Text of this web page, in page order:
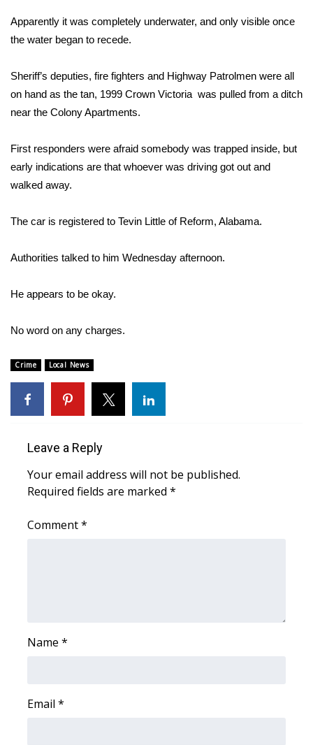
Latest Forecast
Interactive Radar & Alerts
Severe Weather Center
Area Closings
Local River Forecast
WCBI Weather Radios
Weather Whys
FOX 4 Winter Premieres Giveaway
FOX 4 Premiere Week Giveaway
Teacher of the Month
Community
Apparently it was completely underwater, and only visible once
the water began to recede.
Sheriff’s deputies, fire fighters and Highway Patrolmen were all
on hand as the tan, 1999 Crown Victoria was pulled from a ditch
near the Colony Apartments.
First responders were afraid somebody was trapped inside, but
early indications are that whoever was driving got out and
walked away.
The car is registered to Tevin Little of Reform, Alabama.
Authorities talked to him Wednesday afternoon.
He appears to be okay.
No word on any charges.
Crime Local News
Leave a Reply
Your email address will not be published.
Required fields are marked *
Comment*
Name *
Email *